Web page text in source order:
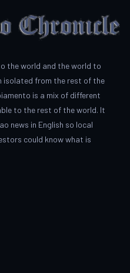
the world and the world to
isolated from the rest of the
is a mix of different
to the rest of the world. It
news in English so local
could know what is